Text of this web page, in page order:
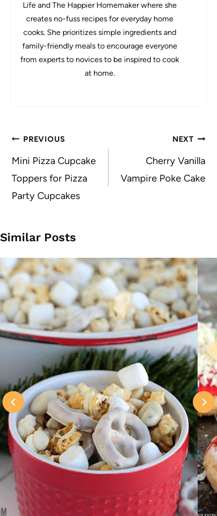
Life and The Happier Homemaker where she
creates no-fuss recipes for everyday home
cooks. She prioritizes simple ingredients and
family-friendly meals to encourage everyone
from experts to novices to be inspired to cook
at home.
Post
navigation
PREVIOUS
Mini Pizza Cupcake
Toppers for Pizza
Party Cupcakes
NEXT
Cherry Vanilla
Vampire Poke Cake
Similar Posts